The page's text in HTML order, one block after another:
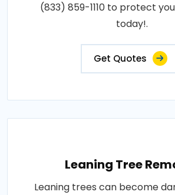
(833) 859-1110 to protect
today!.
Get Quotes
Leaning Tree
Leaning trees can become